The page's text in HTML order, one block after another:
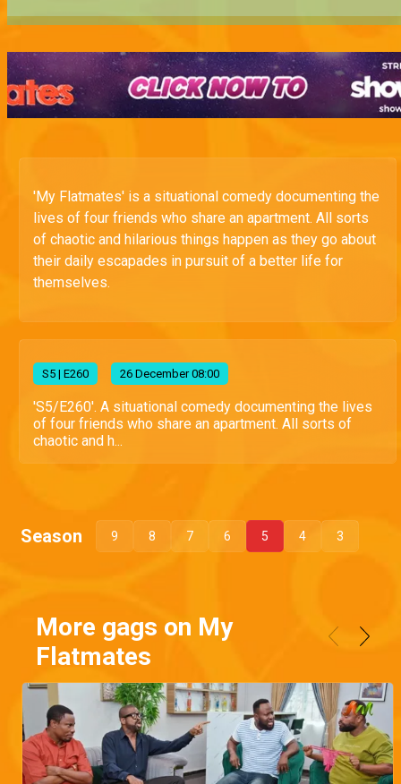
'My Flatmates' is a situational comedy documenting the
lives of four friends who share an apartment. All sorts
of chaotic and hilarious things happen as they go about
their daily escapades in pursuit of a better life for
themselves.
S5 | E260 26 December 08:00
'S5/E260'. A situational comedy documenting the lives
of four friends who share an apartment. All sorts of
chaotic and h...
Season 9 8 7 6 5 4 3
More gags on My
Flatmates